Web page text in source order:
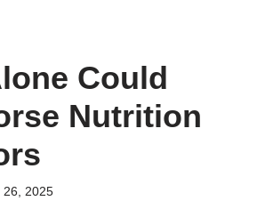
Could
Nutrition
26, 2025